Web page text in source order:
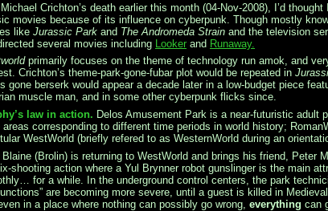
Crichton’s death earlier this month (04-Nov-2008), I’d
movies because of its influence on cyberpunk. Though mostly
like Jurassic Park and The Andromeda Strain and the television
several movies including
Looker and Runaway.
primarily focuses on the theme of technology run amok, and
Crichton’s theme-park-gone-fubar plot would be repeated in
gone berserk would appear a decade later in a low-budget piece
muscle man, and in some other cyberpunk flicks since.
law in action. Delos Amusement Park is a near-futuristic adult
areas corresponding to different time periods in world history;
WestWorld (briefly refered to as WesternWorld during an
Blaine (Brolin) is returning to WestWorld and brings his friend, Peter
shooting action where a Yul Brynner robot gunslinger is the main
for a while. In the underground control centers, the park
are becoming more severe, until a guest is killed in
in a place where nothing can possibly go wrong, everything can